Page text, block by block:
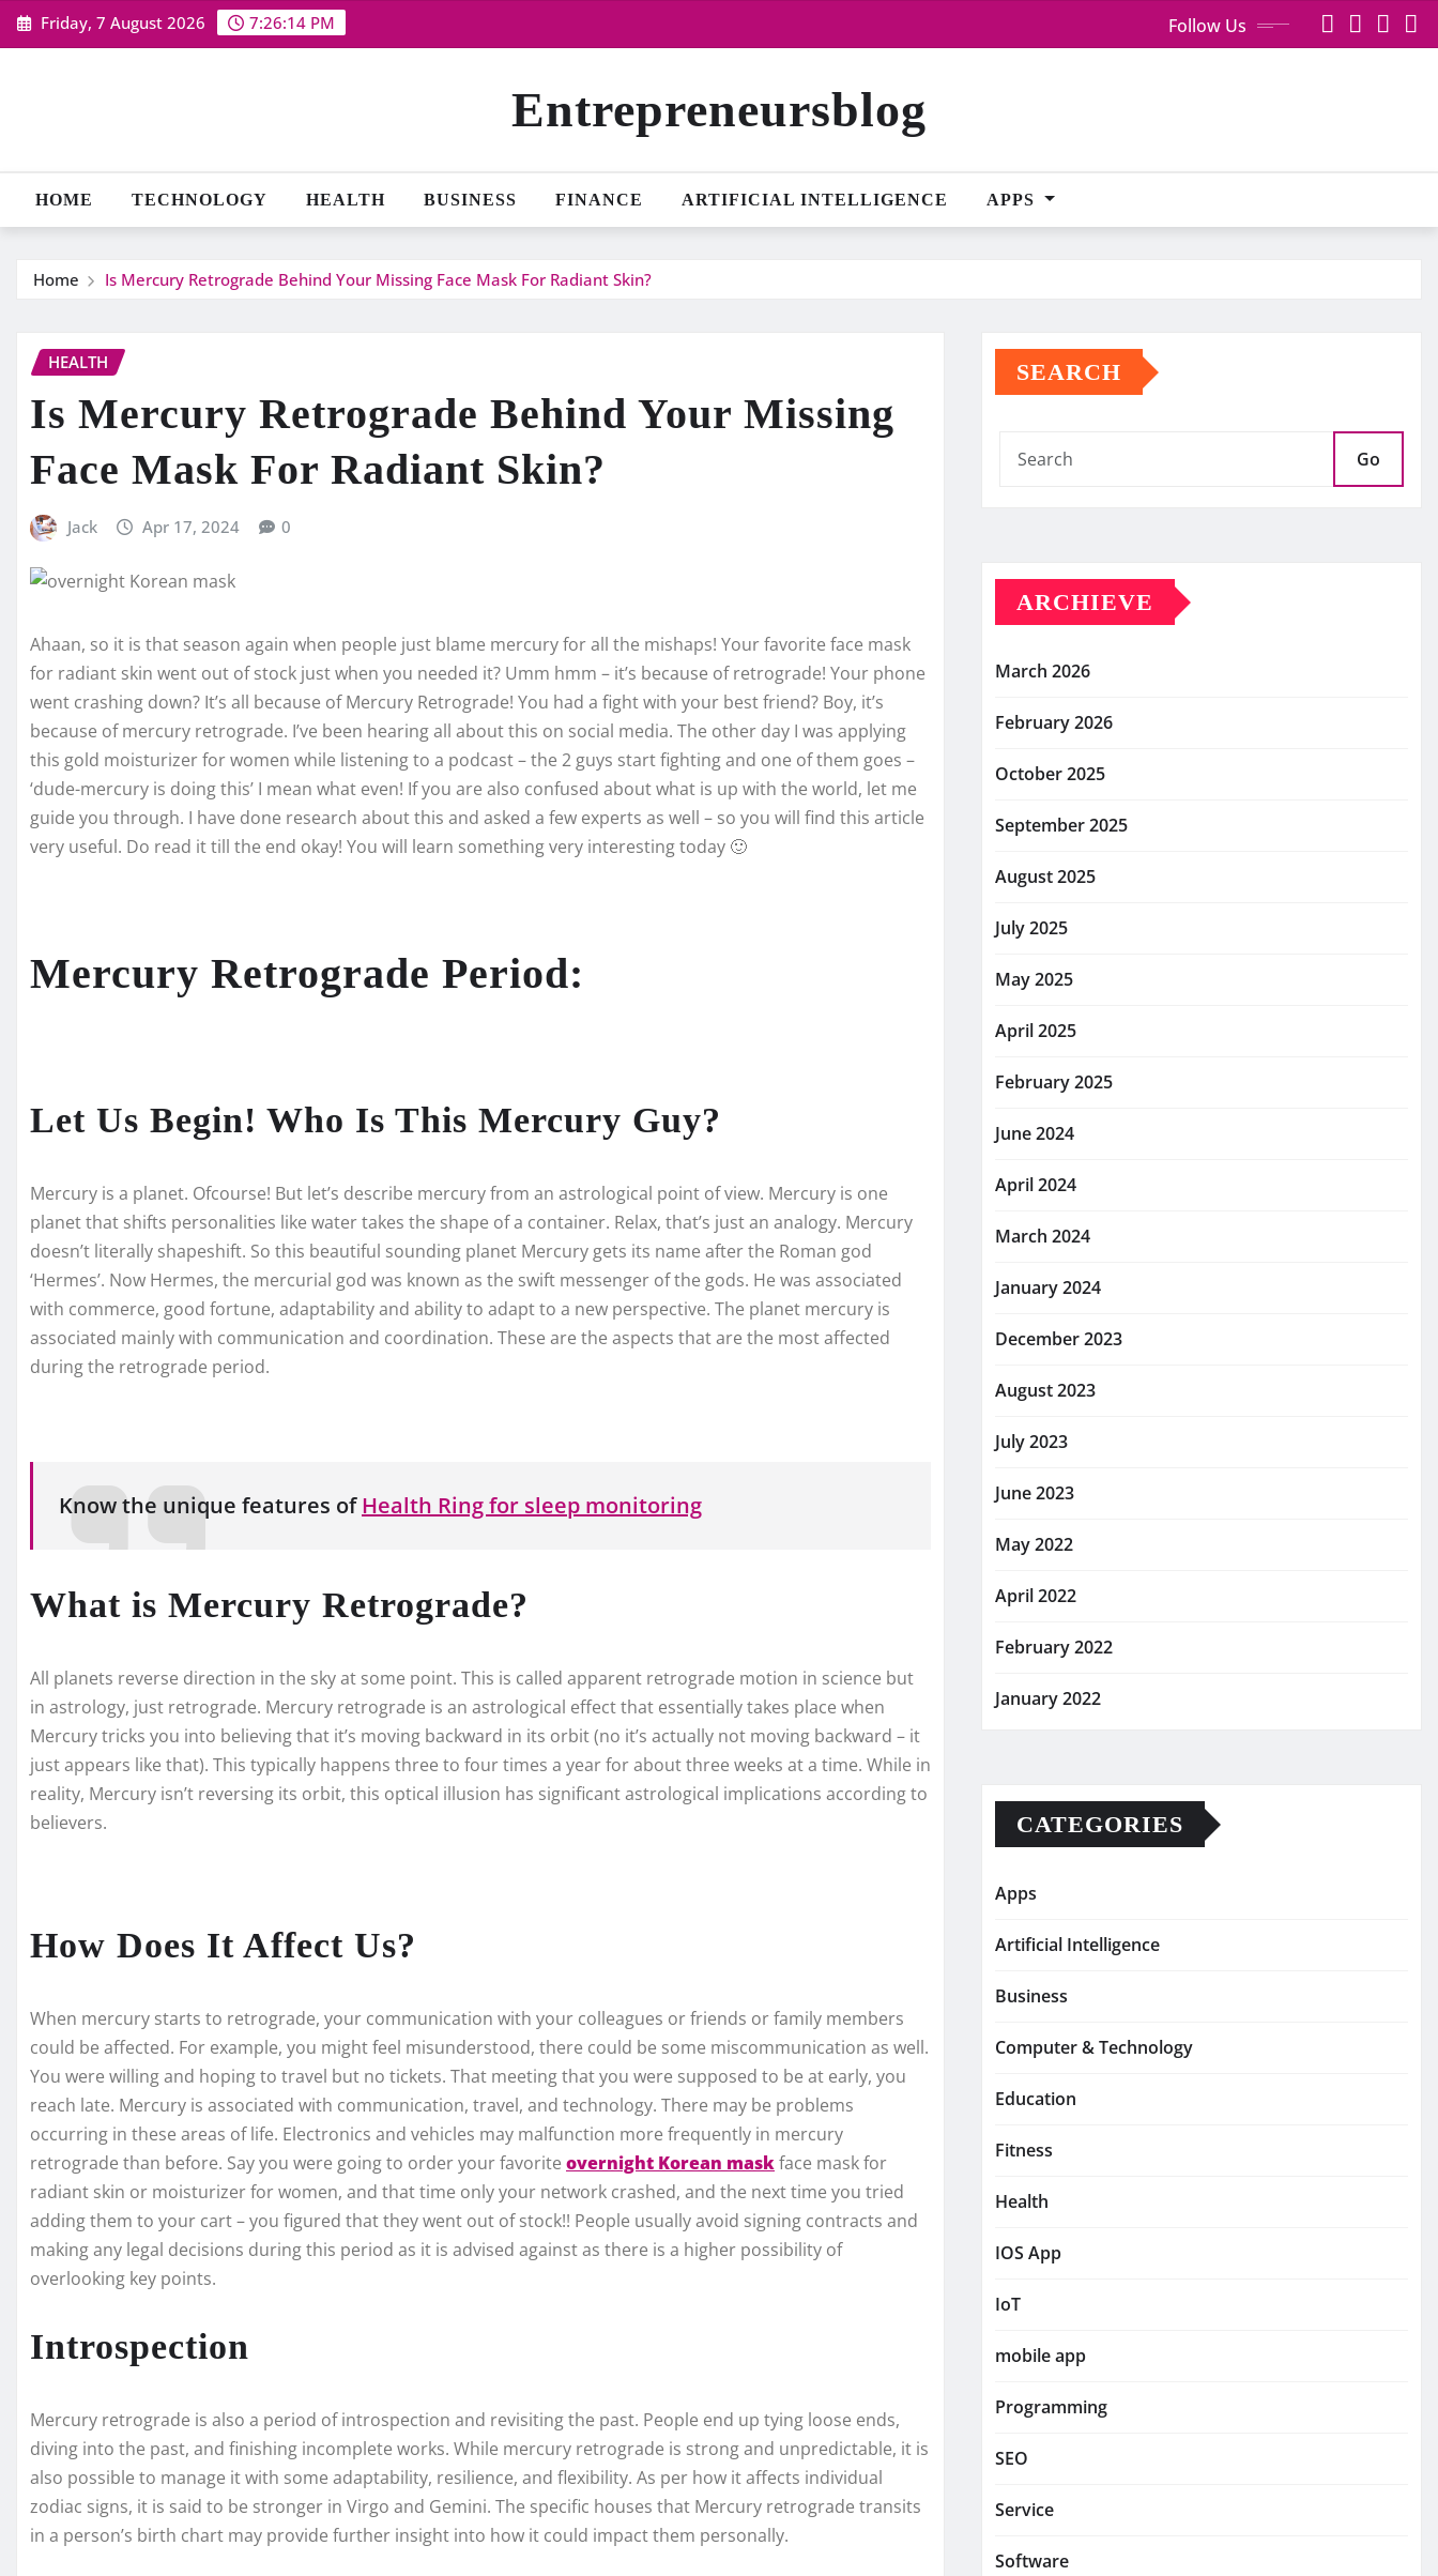
Skip Friday, 7 August 2026 7:26:14 PM Follow Us
Entrepreneursblog
HOME TECHNOLOGY HEALTH BUSINESS FINANCE ARTIFICIAL INTELLIGENCE APPS
Home Is Mercury Retrograde Behind Your Missing Face Mask For Radiant Skin?
HEALTH
Is Mercury Retrograde Behind Your Missing
Face Mask For Radiant Skin?
Jack Apr 17, 2024 0
Ahaan, so it is that season again when people just blame mercury for all the mishaps! Your favorite face mask
for radiant skin went out of stock just when you needed it? Umm hmm – it’s because of retrograde! Your phone
went crashing down? It’s all because of Mercury Retrograde! You had a fight with your best friend? Boy, it’s
because of mercury retrograde. I’ve been hearing all about this on social media. The other day I was applying
this gold moisturizer for women while listening to a podcast – the 2 guys start fighting and one of them goes –
‘dude-mercury is doing this’ I mean what even! If you are also confused about what is up with the world, let me
guide you through. I have done research about this and asked a few experts as well – so you will find this article
very useful. Do read it till the end okay! You will learn something very interesting today 🙂
Mercury Retrograde Period:
Let Us Begin! Who Is This Mercury Guy?
Mercury is a planet. Ofcourse! But let’s describe mercury from an astrological point of view. Mercury is one
planet that shifts personalities like water takes the shape of a container. Relax, that’s just an analogy. Mercury
doesn’t literally shapeshift. So this beautiful sounding planet Mercury gets its name after the Roman god
‘Hermes’. Now Hermes, the mercurial god was known as the swift messenger of the gods. He was associated
with commerce, good fortune, adaptability and ability to adapt to a new perspective. The planet mercury is
associated mainly with communication and coordination. These are the aspects that are the most affected
during the retrograde period.
Know the unique features ofHealth Ring for sleep monitoring
What is Mercury Retrograde?
All planets reverse direction in the sky at some point. This is called apparent retrograde motion in science but
in astrology, just retrograde. Mercury retrograde is an astrological effect that essentially takes place when
Mercury tricks you into believing that it’s moving backward in its orbit (no it’s actually not moving backward – it
just appears like that). This typically happens three to four times a year for about three weeks at a time. While in
reality, Mercury isn’t reversing its orbit, this optical illusion has significant astrological implications according to
believers.
How Does It Affect Us?
When mercury starts to retrograde, your communication with your colleagues or friends or family members
could be affected. For example, you might feel misunderstood, there could be some miscommunication as well.
You were willing and hoping to travel but no tickets. That meeting that you were supposed to be at early, you
reach late. Mercury is associated with communication, travel, and technology. There may be problems
occurring in these areas of life. Electronics and vehicles may malfunction more frequently in mercury
retrograde than before. Say you were going to order your favorite overnight Korean maskface mask for
radiant skin or moisturizer for women, and that time only your network crashed, and the next time you tried
adding them to your cart – you figured that they went out of stock!! People usually avoid signing contracts and
making any legal decisions during this period as it is advised against as there is a higher possibility of
overlooking key points.
Introspection
Mercury retrograde is also a period of introspection and revisiting the past. People end up tying loose ends,
diving into the past, and finishing incomplete works. While mercury retrograde is strong and unpredictable, it is
also possible to manage it with some adaptability, resilience, and flexibility. As per how it affects individual
zodiac signs, it is said to be stronger in Virgo and Gemini. The specific houses that Mercury retrograde transits
in a person’s birth chart may provide further insight into how it could impact them personally.
SEARCH
Go
ARCHIEVE
March 2026
February 2026
October 2025
September 2025
August 2025
July 2025
May 2025
April 2025
February 2025
June 2024
April 2024
March 2024
January 2024
December 2023
August 2023
July 2023
June 2023
May 2022
April 2022
February 2022
January 2022
CATEGORIES
Apps
Artificial Intelligence
Business
Computer & Technology
Education
Fitness
Health
IOS App
IoT
mobile app
Programming
SEO
Service
Software